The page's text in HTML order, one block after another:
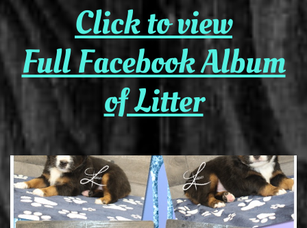
Click to view
Full Facebook Album
of Litter​